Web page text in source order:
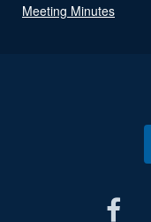
Meeting Minutes